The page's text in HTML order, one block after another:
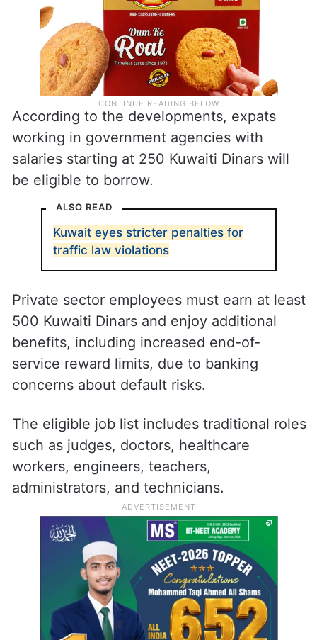
According to the developments, expats
working in government agencies with
salaries starting at 250 Kuwaiti Dinars will
be eligible to borrow.
ALSO READ
Kuwait eyes stricter penalties for
traffic law violations
Private sector employees must earn at least
500 Kuwaiti Dinars and enjoy additional
benefits, including increased end-of-
service reward limits, due to banking
concerns about default risks.
The eligible job list includes traditional roles
such as judges, doctors, healthcare
workers, engineers, teachers,
administrators, and technicians.